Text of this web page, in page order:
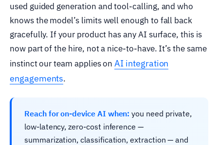
used guided generation and tool-calling, and who
knows the model’s limits well enough to fall back
gracefully. If your product has any AI surface, this is
now part of the hire, not a nice-to-have. It’s the same
instinct our team applies onAI integration
engagements.
Reach for on-device AI when: you need private,
low-latency, zero-cost inference —
summarization, classification, extraction — and